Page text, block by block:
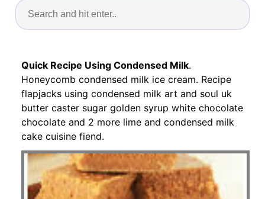
Quick Recipe Using Condensed Milk.
Honeycomb condensed milk ice cream. Recipe
flapjacks using condensed milk art and soul uk
butter caster sugar golden syrup white chocolate
chocolate and 2 more lime and condensed milk
cake cuisine fiend.